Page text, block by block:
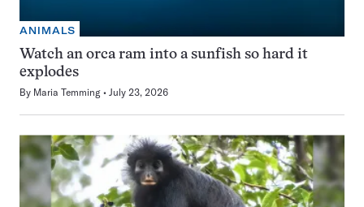
ANIMALS
Watch an orca ram into a sunfish so hard it
explodes
By Maria Temming July 23, 2026